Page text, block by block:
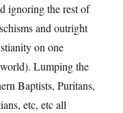
ignoring the rest of
and outright
on one
Lumping the
Baptists, Puritans,
etc, etc all